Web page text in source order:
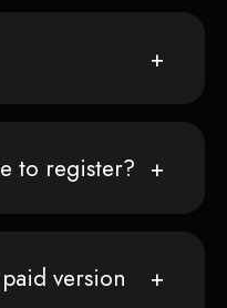
to register?
version